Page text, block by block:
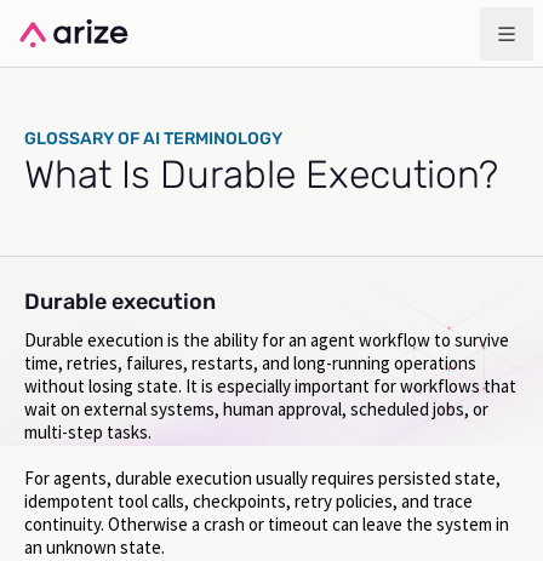
GLOSSARY OF AI TERMINOLOGY
What Is Durable Execution?
Durable execution
Durable execution is the ability for an agent workflow to survive
time, retries, failures, restarts, and long-running operations
without losing state. It is especially important for workflows that
wait on external systems, human approval, scheduled jobs, or
multi-step tasks.
For agents, durable execution usually requires persisted state,
idempotent tool calls, checkpoints, retry policies, and trace
continuity. Otherwise a crash or timeout can leave the system in
an unknown state.